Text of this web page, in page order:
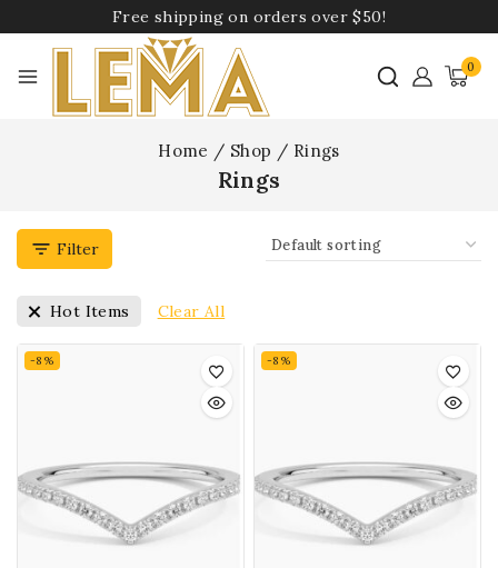
Free shipping on orders over $50!
0
Home / Shop / Rings
Rings
Filter
Hot Items Clear All
-8% -8%